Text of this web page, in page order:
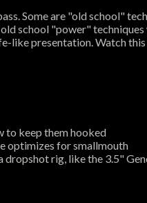
Some are "old school"
old school "power"
like presentation. Watch
to keep them hooked
optimizes for smallmouth
rig, like the 3.5"